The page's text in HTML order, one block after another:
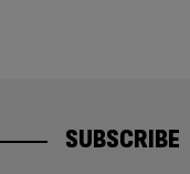
SUBSCRIBE